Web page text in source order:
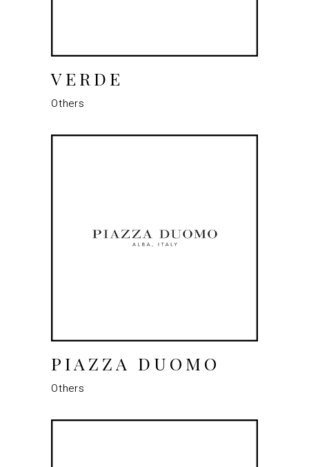
VERDE
Others
PIAZZA DUOMO
Others